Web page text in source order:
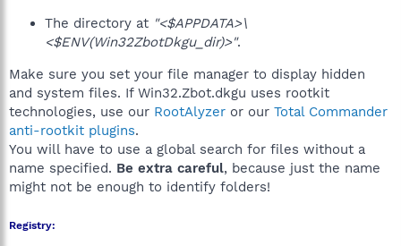
The directory at "<$APPDATA>\
<$ENV(Win32ZbotDkgu_dir)>".
Make sure you set your file manager to display hidden
and system files. If Win32.Zbot.dkgu uses rootkit
technologies, use our RootAlyzer or our Total Commander
anti-rootkit plugins.
You will have to use a global search for files without a
name specified. Be extra careful, because just the name
might not be enough to identify folders!
Registry: